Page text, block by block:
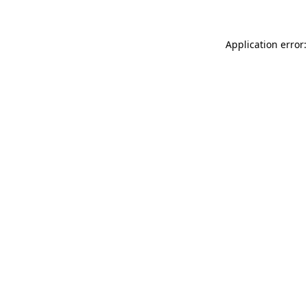
Application